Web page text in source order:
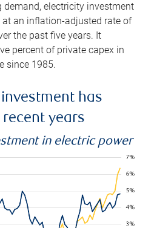
demand, electricity investment
at an inflation-adjusted rate of
the past five years. It
percent of private capex in
since 1985.
has
years
in electric power